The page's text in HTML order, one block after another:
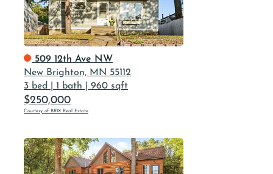
509 12th Ave NW
New Brighton, MN 55112
3 bed
1 bath 960 sqft
$250,000
Courtesy of BRIX Real Estate